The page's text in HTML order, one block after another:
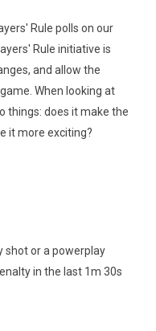
Rule polls on our
Rule initiative is
and allow the
When looking at
things: does it make the
it more exciting?
shot or a powerplay
in the last 1m 30s